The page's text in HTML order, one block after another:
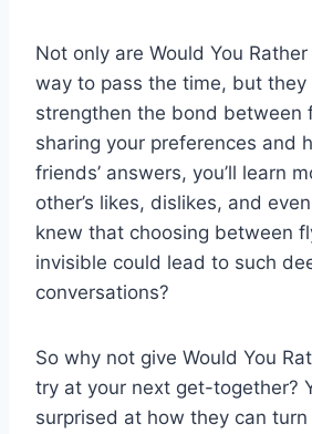
Not only are Would You
way to pass the time, but ‌they
strengthen the bond⁣ between
sharing your preferences​ and⁢
friends’ answers, you’ll learn
other’s likes, dislikes, and
knew that choosing between
invisible could⁤ lead ‌to such
conversations?
So why not give Would You
try⁢ at your next get-together?
surprised ‌at how they can turn